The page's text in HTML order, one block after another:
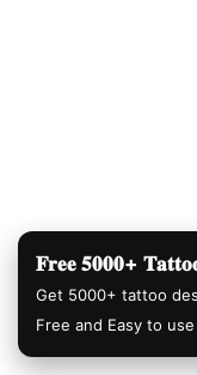
𝐅𝐫𝐞𝐞 𝟓𝟎𝟎𝟎+
Get 5000+ tattoo
Free and Easy to use